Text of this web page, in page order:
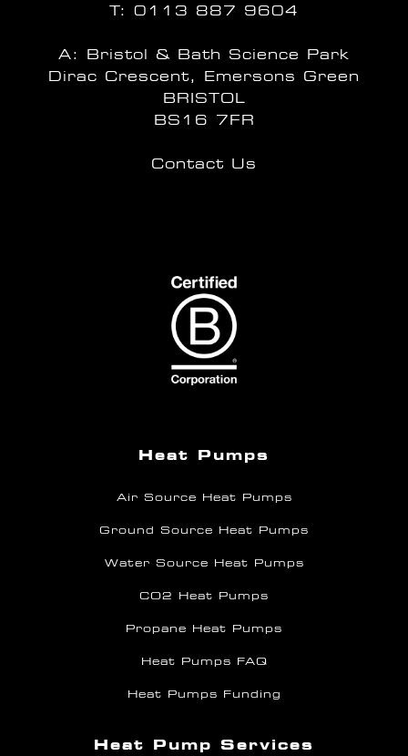
T: 0113 887 9604
A: Bristol & Bath Science Park
Dirac Crescent, Emersons Green
BRISTOL
BS16 7FR
Contact Us
Heat Pumps
Air Source Heat Pumps
Ground Source Heat Pumps
Water Source Heat Pumps
CO2 Heat Pumps
Propane Heat Pumps
Heat Pumps FAQ
Heat Pumps Funding
Heat Pump Services